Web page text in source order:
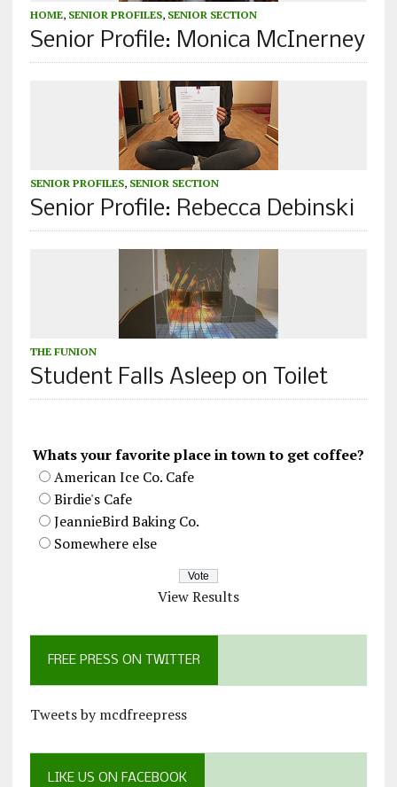
HOME, SENIOR PROFILES, SENIOR SECTION
Senior Profile: Monica McInerney
SENIOR PROFILES, SENIOR SECTION
Senior Profile: Rebecca Debinski
THE FUNION
Student Falls Asleep on Toilet
Whats your favorite place in town to get coffee?
American Ice Co. Cafe
Birdie's Cafe
JeannieBird Baking Co.
Somewhere else
View Results
FREE PRESS ON TWITTER
Tweets by mcdfreepress
LIKE US ON FACEBOOK